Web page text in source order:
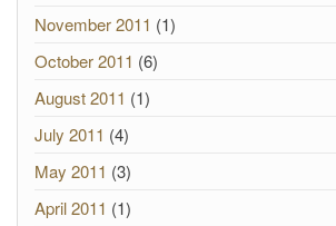
November 2011 (1)
October 2011 (6)
August 2011 (1)
July 2011 (4)
May 2011 (3)
April 2011 (1)